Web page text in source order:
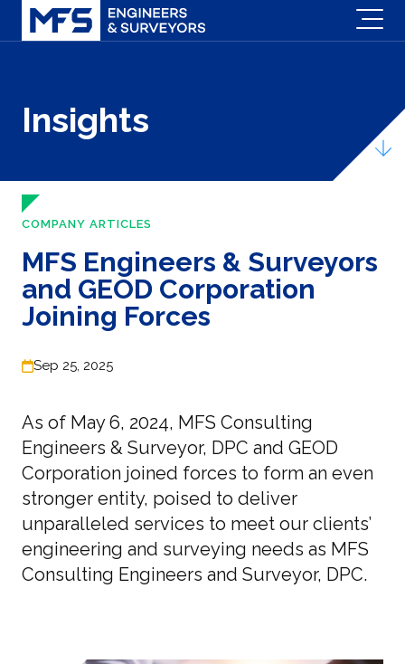
Insights
COMPANY ARTICLES
MFS Engineers & Surveyors
and GEOD Corporation
Joining Forces
Sep 25, 2025
As of May 6, 2024, MFS Consulting
Engineers & Surveyor, DPC and GEOD
Corporation joined forces to form an even
stronger entity, poised to deliver
unparalleled services to meet our clients’
engineering and surveying needs as MFS
Consulting Engineers and Surveyor, DPC.